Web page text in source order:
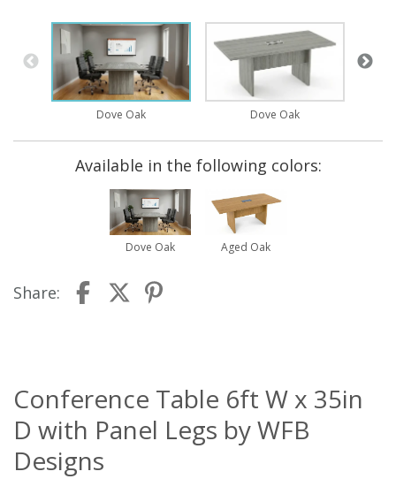
Dove Oak Dove Oak
Available in the following colors:
Dove Oak Aged Oak
Share:
Conference Table 6ft W x 35in
D with Panel Legs by WFB
Designs